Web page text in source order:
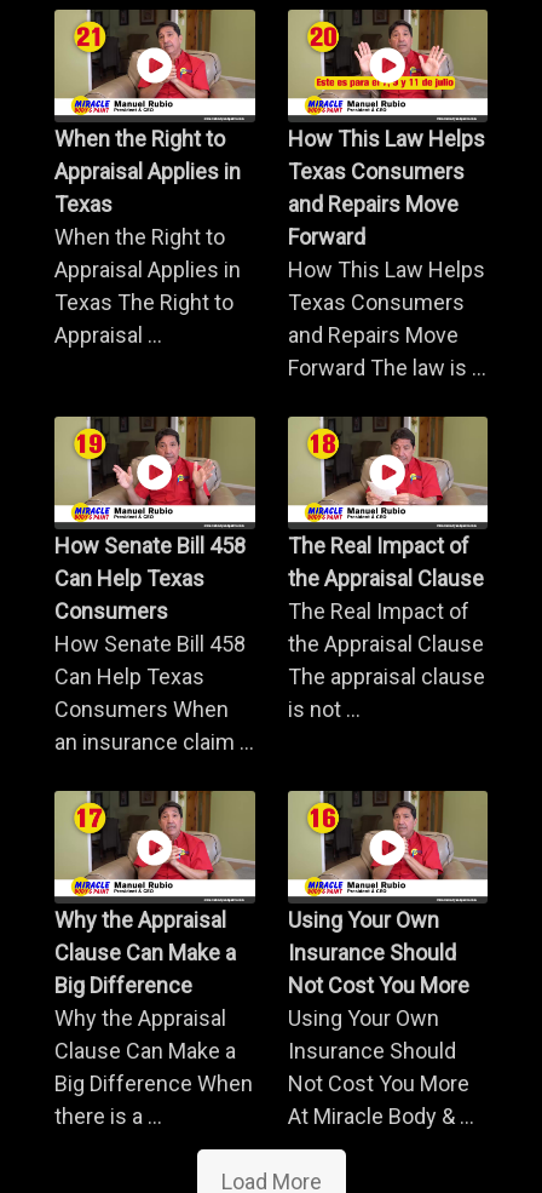
When the Right to
Appraisal Applies in
Texas
When the Right to
Appraisal Applies in
Texas The Right to
Appraisal ...
How This Law Helps
Texas Consumers
and Repairs Move
Forward
How This Law Helps
Texas Consumers
and Repairs Move
Forward The law is ...
How Senate Bill 458
Can Help Texas
Consumers
How Senate Bill 458
Can Help Texas
Consumers When
an insurance claim ...
The Real Impact of
the Appraisal Clause
The Real Impact of
the Appraisal Clause
The appraisal clause
is not ...
Why the Appraisal
Clause Can Make a
Big Difference
Why the Appraisal
Clause Can Make a
Big Difference When
there is a ...
Using Your Own
Insurance Should
Not Cost You More
Using Your Own
Insurance Should
Not Cost You More
At Miracle Body & ...
Load More